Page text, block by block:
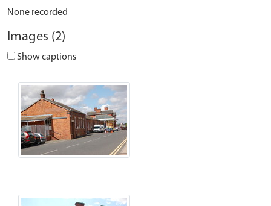
None recorded
Images (2)
Show captions